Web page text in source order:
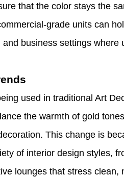
that the color stays the
grade units can
business settings where
used in traditional Art
the warmth of gold
This change is
of interior design styles,
lounges that stress clean,